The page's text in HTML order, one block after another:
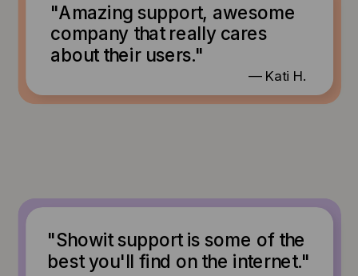
— Kati H.
"Amazing support, awesome
company that really cares
about their users."
"Showit support is some of the
best you'll find on the internet."